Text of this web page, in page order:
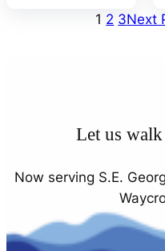
1 2 3Next
Let us
Now serving S.E.